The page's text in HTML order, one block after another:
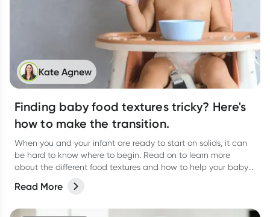
Kate Agnew
Finding baby food textures tricky? Here's
how to make the transition.
When you and your infant are ready to start on solids, it can
be hard to know where to begin. Read on to learn more
about the different food textures and how to help your baby
Read More